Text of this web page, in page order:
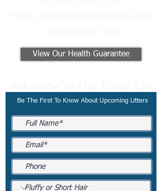
View Our Health Guarantee
Be The First To Know About Upcoming Litters